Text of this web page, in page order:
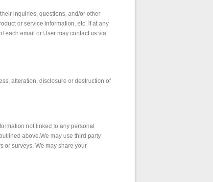
inquiries, questions, and/or other
or service information, etc. If at any
each email or User may contact us via
alteration, disclosure or destruction of
not linked to any personal
above.We may use third party
or surveys. We may share your